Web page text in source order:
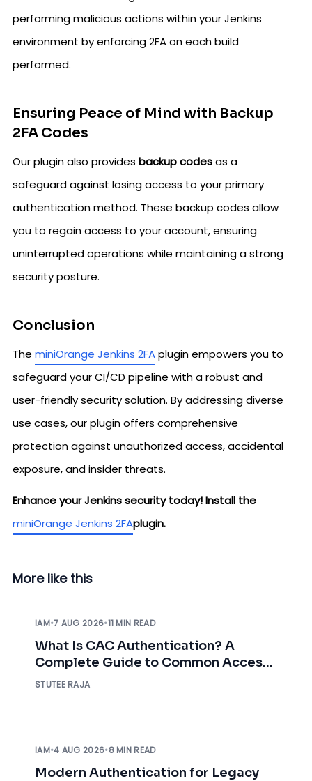
performing malicious actions within your Jenkins
environment by enforcing 2FA on each build
performed.
Ensuring Peace of Mind with Backup
2FA Codes
Our plugin also provides backup codesas a
safeguard against losing access to your primary
authentication method. These backup codes allow
you to regain access to your account, ensuring
uninterrupted operations while maintaining a strong
security posture.
Conclusion
The miniOrange Jenkins 2FAplugin empowers you to
safeguard your CI/CD pipeline with a robust and
user-friendly security solution. By addressing diverse
use cases, our plugin offers comprehensive
protection against unauthorized access, accidental
exposure, and insider threats.
Enhance your Jenkins security today! Install the
miniOrange Jenkins 2FAplugin.
More like this
IAM•7 AUG 2026•11 MIN READ
What Is CAC Authentication? A
Complete Guide to Common Access
Card Authentication
STUTEE RAJA
IAM•4 AUG 2026•8 MIN READ
Modern Authentication for Legacy